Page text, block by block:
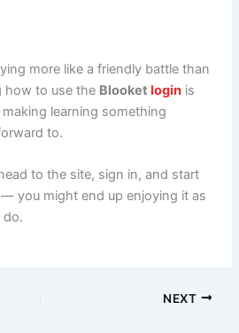
more like a friendly battle than
how to use the Blooketlogin is
learning something
to.
to the site, sign in, and start
you might end up enjoying it as
do.
NEXT